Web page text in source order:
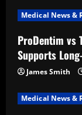
Medical News &
ProDentim vs
Supports
James Smith
Medical News &